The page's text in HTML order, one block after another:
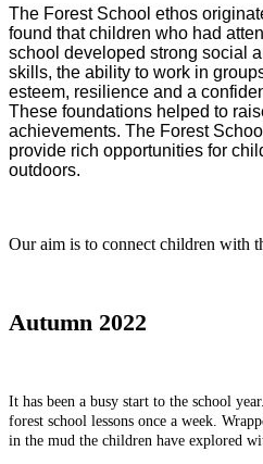
The Forest School ethos
found that children who had
school developed strong social
skills, the ability to work in
esteem, resilience and a
These foundations helped to
achievements. The Forest
provide rich opportunities for
outdoors.
Our aim is to connect children with
Autumn 2022
It has been a busy start to the school
forest school lessons once a week.
in the mud the children have explored